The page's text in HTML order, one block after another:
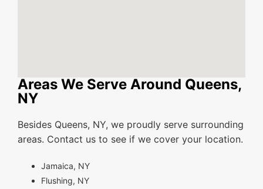
Areas We Serve Around Queens,
NY
Besides Queens, NY, we proudly serve surrounding
areas. Contact us to see if we cover your location.
Jamaica, NY
Flushing, NY